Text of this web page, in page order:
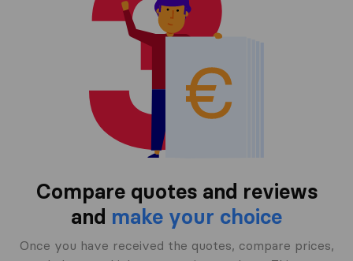
Compare quotes and reviews
and make your choice
Once you have received the quotes, compare prices,